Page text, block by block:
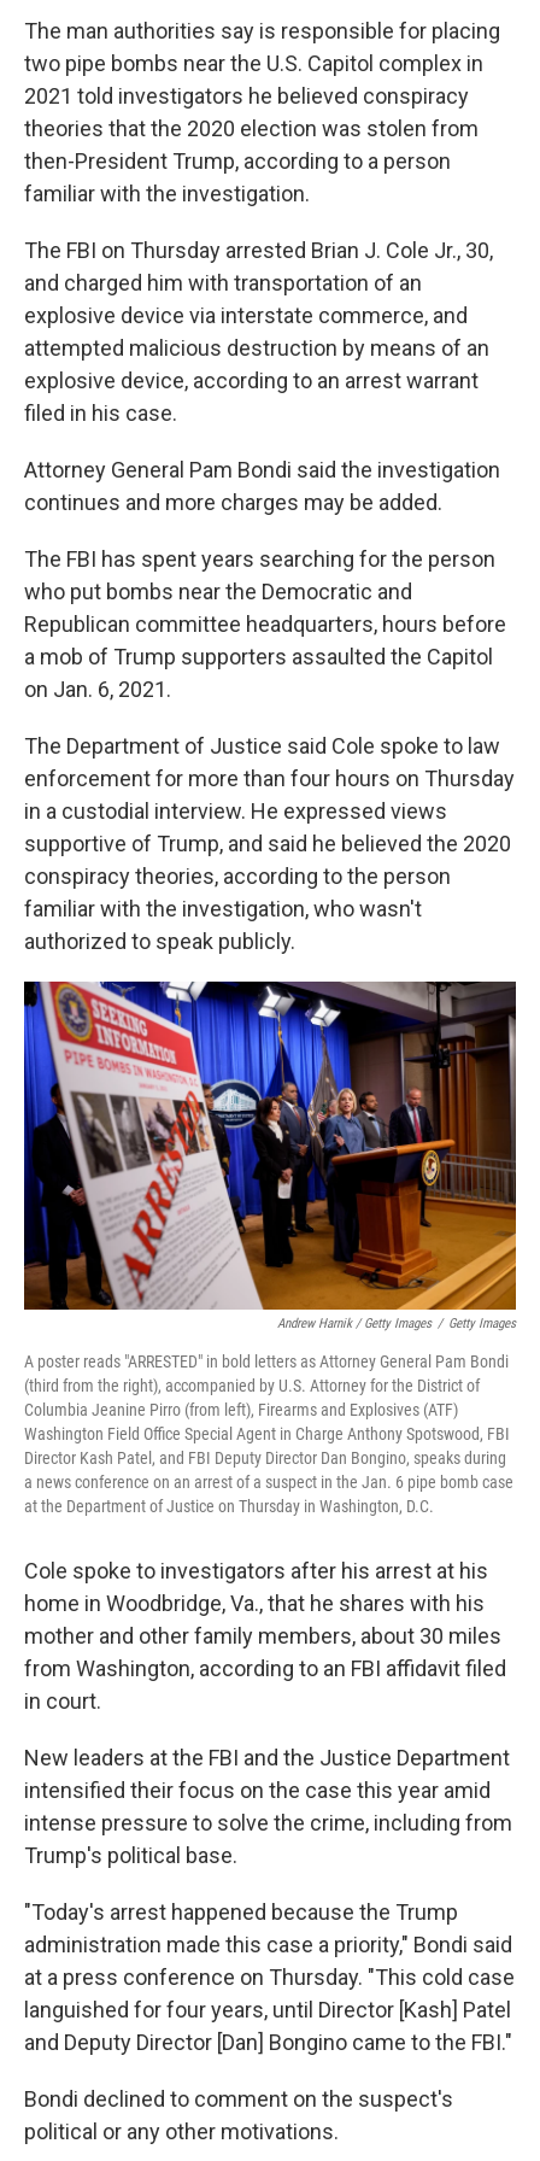
The man authorities say is responsible for placing
two pipe bombs near the U.S. Capitol complex in
2021 told investigators he believed conspiracy
theories that the 2020 election was stolen from
then-President Trump, according to a person
familiar with the investigation.
The FBI on Thursday arrested Brian J. Cole Jr., 30,
and charged him with transportation of an
explosive device via interstate commerce, and
attempted malicious destruction by means of an
explosive device, according to an arrest warrant
filed in his case.
Attorney General Pam Bondi said the investigation
continues and more charges may be added.
The FBI has spent years searching for the person
who put bombs near the Democratic and
Republican committee headquarters, hours before
a mob of Trump supporters assaulted the Capitol
on Jan. 6, 2021.
The Department of Justice said Cole spoke to law
enforcement for more than four hours on Thursday
in a custodial interview. He expressed views
supportive of Trump, and said he believed the 2020
conspiracy theories, according to the person
familiar with the investigation, who wasn't
authorized to speak publicly.
Andrew Harnik / Getty Images / Getty Images
A poster reads "ARRESTED" in bold letters as Attorney General Pam Bondi
(third from the right), accompanied by U.S. Attorney for the District of
Columbia Jeanine Pirro (from left), Firearms and Explosives (ATF)
Washington Field Office Special Agent in Charge Anthony Spotswood, FBI
Director Kash Patel, and FBI Deputy Director Dan Bongino, speaks during
a news conference on an arrest of a suspect in the Jan. 6 pipe bomb case
at the Department of Justice on Thursday in Washington, D.C.
Cole spoke to investigators after his arrest at his
home in Woodbridge, Va., that he shares with his
mother and other family members, about 30 miles
from Washington, according to an FBI affidavit filed
in court.
New leaders at the FBI and the Justice Department
intensified their focus on the case this year amid
intense pressure to solve the crime, including from
Trump's political base.
"Today's arrest happened because the Trump
administration made this case a priority," Bondi said
at a press conference on Thursday. "This cold case
languished for four years, until Director [Kash] Patel
and Deputy Director [Dan] Bongino came to the FBI."
Bondi declined to comment on the suspect's
political or any other motivations.